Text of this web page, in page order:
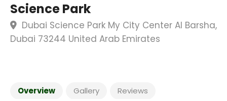
Science Park
Dubai Science Park My City Center Al Barsha,
Dubai 73244 United Arab Emirates
Overview Gallery Reviews